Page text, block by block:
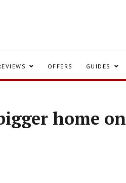
OFFERS GUIDES
home on